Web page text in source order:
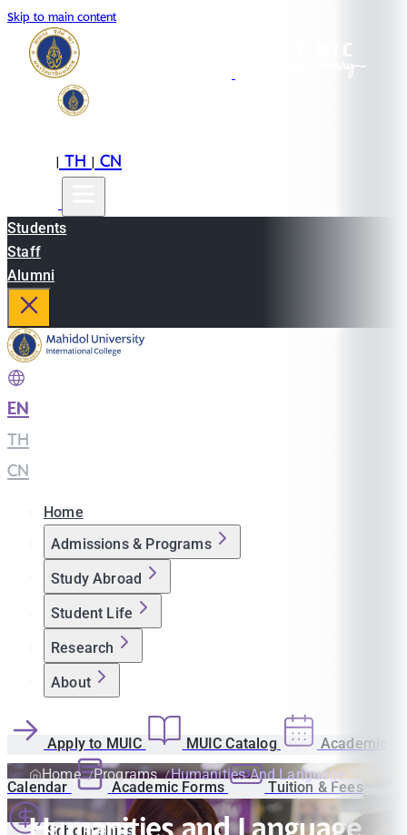
Skip to main content
|TH|CN
Students
Staff
Alumni
EN
TH
CN
Home
Admissions & Programs
Study Abroad
Student Life
Research
About
Apply to MUIC MUIC Catalog Academic
Calendar Academic Forms Tuition & Fees
Scholarships
Home Programs Humanities And Language